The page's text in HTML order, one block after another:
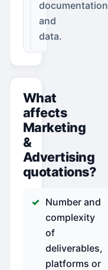
documentation
and
data.
What
affects
Marketing
&
Advertising
quotations?
Number and
complexity
of
deliverables,
platforms or